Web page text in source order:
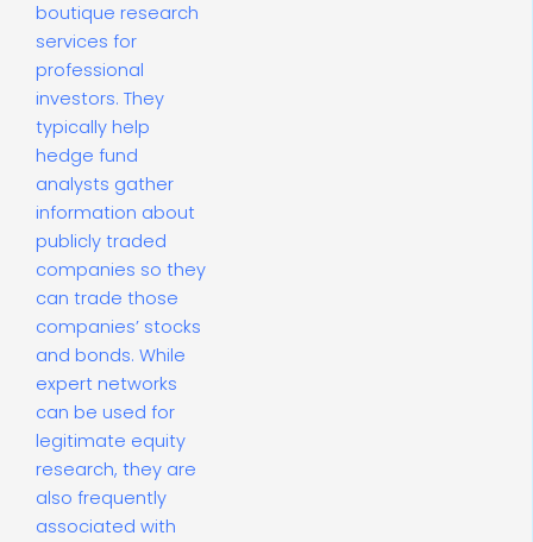
boutique research
services for
professional
investors. They
typically help
hedge fund
analysts gather
information about
publicly traded
companies so they
can trade those
companies’ stocks
and bonds. While
expert networks
can be used for
legitimate equity
research, they are
also frequently
associated with